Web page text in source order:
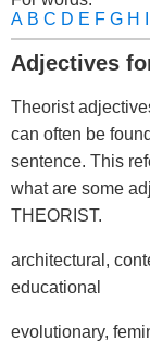
A B C D E F G H
Adjectives
Theorist
can often be
sentence. This
what are some
THEORIST.
architectural,
educational
evolutionary,